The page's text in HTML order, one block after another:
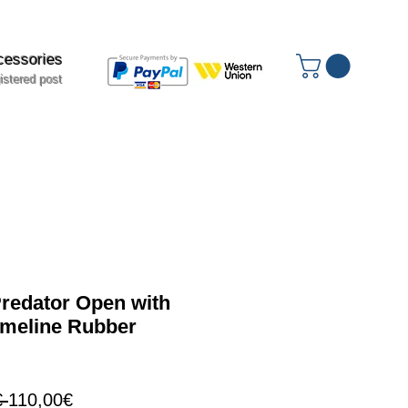
post
Open with
Rubber
Regular
110,00€Sale